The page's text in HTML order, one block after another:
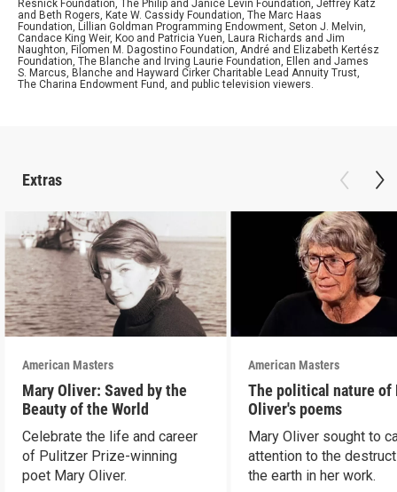
Resnick Foundation, The Philip and Janice Levin Foundation, Jeffrey Katz
and Beth Rogers, Kate W. Cassidy Foundation, The Marc Haas
Foundation, Lillian Goldman Programming Endowment, Seton J. Melvin,
Candace King Weir, Koo and Patricia Yuen, Laura Richards and Jim
Naughton, Filomen M. Dagostino Foundation, André and Elizabeth Kertész
Foundation, The Blanche and Irving Laurie Foundation, Ellen and James
S. Marcus, Blanche and Hayward Cirker Charitable Lead Annuity Trust,
The Charina Endowment Fund, and public television viewers.
Extras
American Masters
Mary Oliver: Saved by the
Beauty of the World
Celebrate the life and career
of Pulitzer Prize-winning
poet Mary Oliver.
American Masters
The political nature of
Oliver's poems
Mary Oliver sought to
attention to the
the earth in her work.